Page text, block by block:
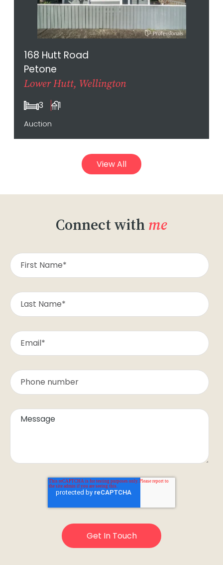
168 Hutt Road
Petone
Lower Hutt, Wellington
3 1
Auction
View All
Connect withme